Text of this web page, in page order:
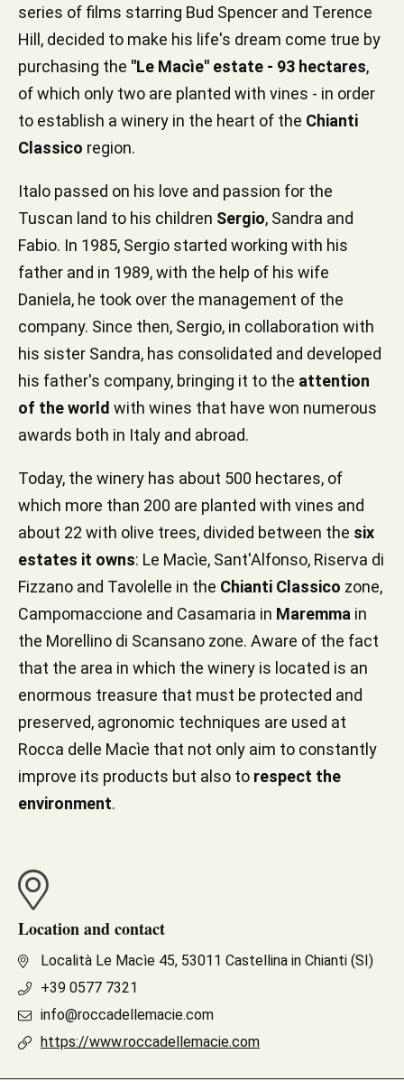
series of films starring Bud Spencer and Terence
Hill, decided to make his life's dream come true by
purchasing the "Le Macìe" estate - 93 hectares,
of which only two are planted with vines - in order
to establish a winery in the heart of the Chianti
Classico region.
Italo passed on his love and passion for the
Tuscan land to his children Sergio, Sandra and
Fabio. In 1985, Sergio started working with his
father and in 1989, with the help of his wife
Daniela, he took over the management of the
company. Since then, Sergio, in collaboration with
his sister Sandra, has consolidated and developed
his father's company, bringing it to the attention
of the world with wines that have won numerous
awards both in Italy and abroad.
Today, the winery has about 500 hectares, of
which more than 200 are planted with vines and
about 22 with olive trees, divided between the six
estates it owns: Le Macìe, Sant'Alfonso, Riserva di
Fizzano and Tavolelle in the Chianti Classico zone,
Campomaccione and Casamaria in Maremma in
the Morellino di Scansano zone. Aware of the fact
that the area in which the winery is located is an
enormous treasure that must be protected and
preserved, agronomic techniques are used at
Rocca delle Macìe that not only aim to constantly
improve its products but also to respect the
environment.
Location and contact
Località Le Macìe 45, 53011 Castellina in Chianti (SI)
+39 0577 7321
info@roccadellemacie.com
https://www.roccadellemacie.com